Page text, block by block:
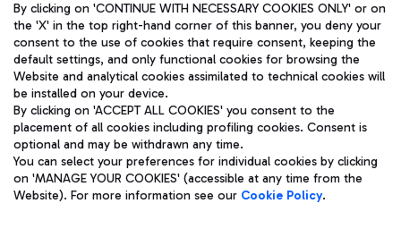
Pizza
Bus
Discover the bus routes to reach Leonardo Da Vinci Airport.
Restaurants
Aeroporti di Roma S.p.A. - Company subject to management
and coordination activities by Mundys S.p.A.
Fiscal code 13032990155 VAT number 06572251004 Share capital
fully paid -up 62.224.743,00
Registered address: Via Pier Paolo Racchetti 1 - 00054 Fiumicino
(RM) phone number +39 06 65951
Privacy policy
Legal notices
By clicking on 'CONTINUE WITH NECESSARY COOKIES ONLY' or on
the 'X' in the top right-hand corner of this banner, you deny your
consent to the use of cookies that require consent, keeping the
default settings, and only functional cookies for browsing the
Website and analytical cookies assimilated to technical cookies will
be installed on your device.
By clicking on 'ACCEPT ALL COOKIES' you consent to the
placement of all cookies including profiling cookies. Consent is
optional and may be withdrawn any time.
You can select your preferences for individual cookies by clicking
on 'MANAGE YOUR COOKIES' (accessible at any time from the
Website). For more information see our Cookie Policy.